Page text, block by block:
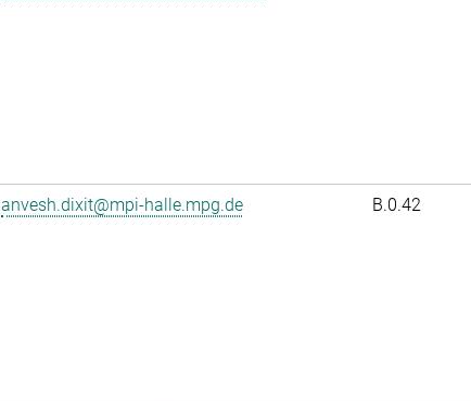
anvesh.dixit@mpi-halle.mpg.de B.0.42